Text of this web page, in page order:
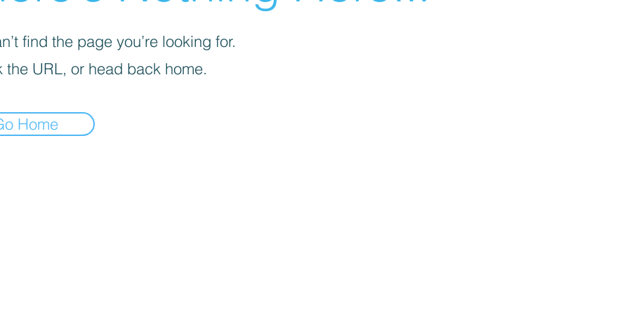
find the page you’re looking for.
the URL, or head back home.
Home